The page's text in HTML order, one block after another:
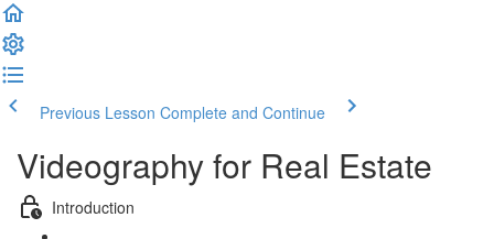
Previous Lesson Complete and Continue
Videography for Real Estate
Introduction